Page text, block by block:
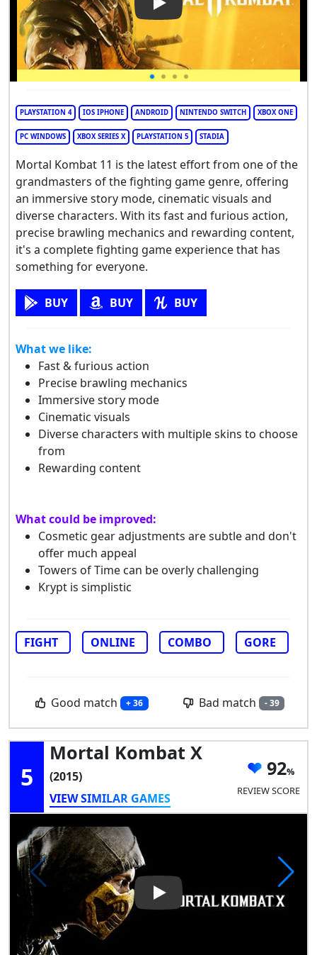
Play Video: Mortal Kombat 11
PLAYSTATION 4 IOS IPHONE ANDROID NINTENDO SWITCH XBOX ONE
PC WINDOWS XBOX SERIES X PLAYSTATION 5 STADIA
Mortal Kombat 11 is the latest effort from one of the
grandmasters of the fighting game genre, offering
an immersive story mode, cinematic visuals and
diverse characters. With its fast and furious action,
precise brawling mechanics and rewarding content,
it's a complete fighting game experience that has
something for everyone.
BUY BUY BUY
What we like:
Fast & furious action
Precise brawling mechanics
Immersive story mode
Cinematic visuals
Diverse characters with multiple skins to choose
from
Rewarding content
What could be improved:
Cosmetic gear adjustments are subtle and don't
offer much appeal
Towers of Time can be overly challenging
Krypt is simplistic
FIGHT ONLINE COMBO GORE
Good match + 36 Bad match - 39
5
Mortal Kombat X
(2015)
VIEW SIMILAR GAMES
92
REVIEW SCORE
Play Video: Mortal Kombat X